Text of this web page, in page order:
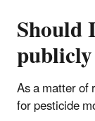
As a matter of
for pesticide